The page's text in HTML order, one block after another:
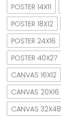
POSTER 14X11
POSTER 18X12
POSTER 24X16
POSTER 40X27
CANVAS 16X12
CANVAS 20X16
CANVAS 32X48